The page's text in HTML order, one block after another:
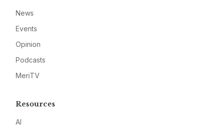
News
Events
Opinion
Podcasts
MeriTV
Resources
AI